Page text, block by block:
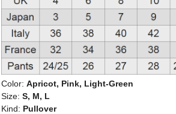
Color: Apricot, Pink, Light-Green
Size: S, M, L
Kind: Pullover